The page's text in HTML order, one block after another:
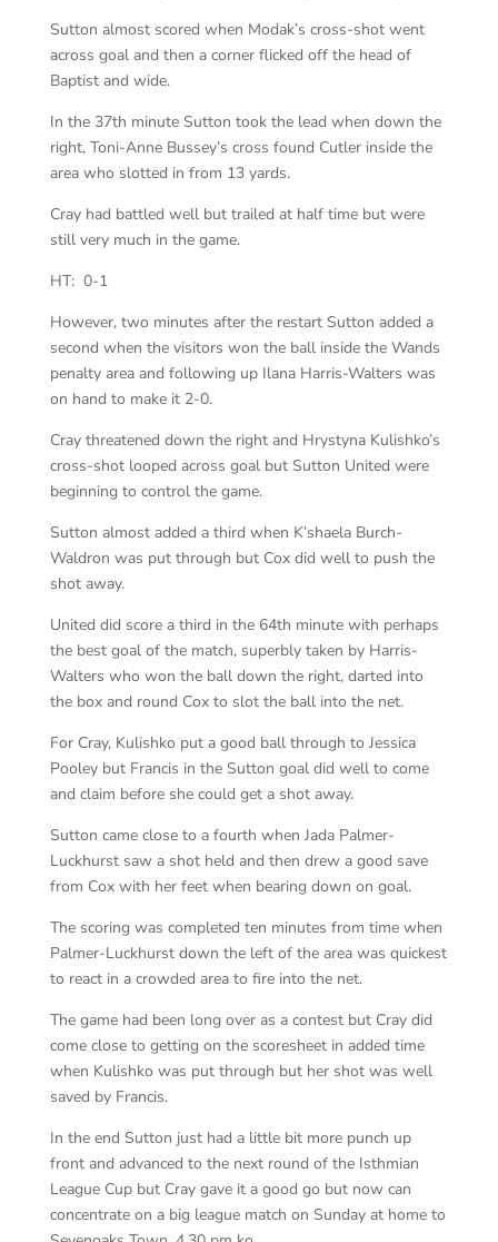
Sutton almost scored when Modak’s cross-shot went
across goal and then a corner flicked off the head of
Baptist and wide.
In the 37th minute Sutton took the lead when down the
right, Toni-Anne Bussey’s cross found Cutler inside the
area who slotted in from 13 yards.
Cray had battled well but trailed at half time but were
still very much in the game.
HT: 0-1
However, two minutes after the restart Sutton added a
second when the visitors won the ball inside the Wands
penalty area and following up Ilana Harris-Walters was
on hand to make it 2-0.
Cray threatened down the right and Hrystyna Kulishko’s
cross-shot looped across goal but Sutton United were
beginning to control the game.
Sutton almost added a third when K’shaela Burch-
Waldron was put through but Cox did well to push the
shot away.
United did score a third in the 64th minute with perhaps
the best goal of the match, superbly taken by Harris-
Walters who won the ball down the right, darted into
the box and round Cox to slot the ball into the net.
For Cray, Kulishko put a good ball through to Jessica
Pooley but Francis in the Sutton goal did well to come
and claim before she could get a shot away.
Sutton came close to a fourth when Jada Palmer-
Luckhurst saw a shot held and then drew a good save
from Cox with her feet when bearing down on goal.
The scoring was completed ten minutes from time when
Palmer-Luckhurst down the left of the area was quickest
to react in a crowded area to fire into the net.
The game had been long over as a contest but Cray did
come close to getting on the scoresheet in added time
when Kulishko was put through but her shot was well
saved by Francis.
In the end Sutton just had a little bit more punch up
front and advanced to the next round of the Isthmian
League Cup but Cray gave it a good go but now can
concentrate on a big league match on Sunday at home to